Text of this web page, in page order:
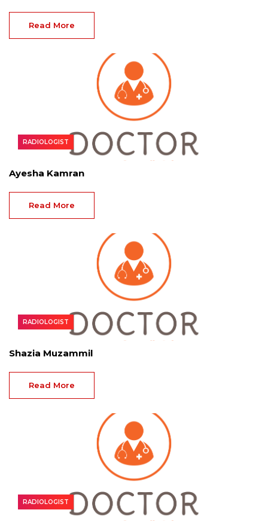
Read More
RADIOLOGIST
Ayesha Kamran
Read More
RADIOLOGIST
Shazia Muzammil
Read More
RADIOLOGIST